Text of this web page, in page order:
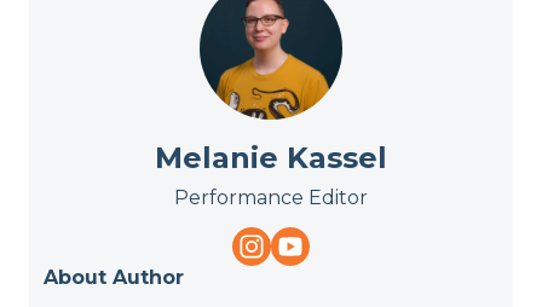
Melanie Kassel
Performance Editor
About Author